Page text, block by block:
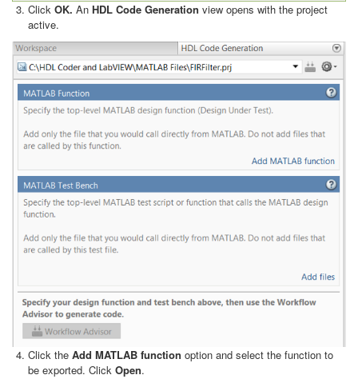
Click OK. An HDL Code Generation view opens with the project
active.
Click the Add MATLAB function option and select the function to
be exported. Click Open.